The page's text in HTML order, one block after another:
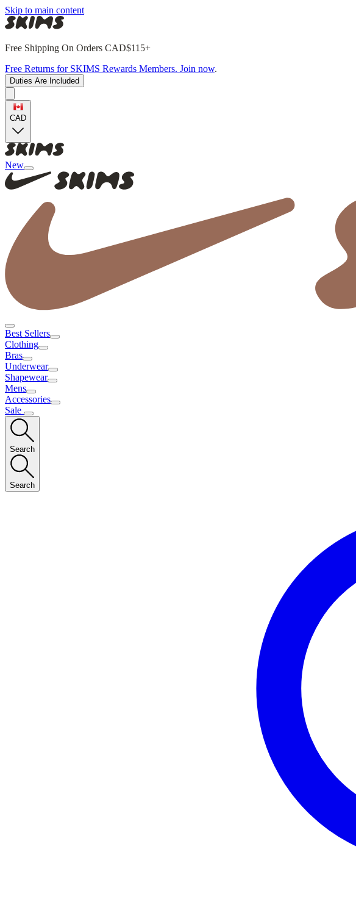
Skip to main content
Free Shipping On Orders CAD$115+
Free Returns for SKIMS Rewards Members. Join now.
Duties Are Included
CAD
New
Best Sellers
Clothing
Bras
Underwear
Shapewear
Mens
Accessories
Sale
Search
Search